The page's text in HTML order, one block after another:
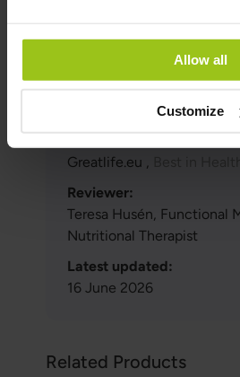
Allow all
Customize
Author and Reviewer
Greatlife.eu ,
Reviewer:
Teresa Husén, Functional
Nutritional Therapist
Latest updated:
16 June 2026
Related Products